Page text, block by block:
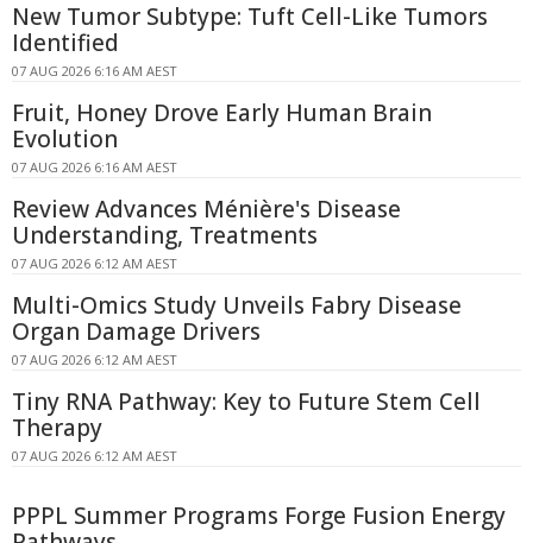
New Tumor Subtype: Tuft Cell-Like Tumors
Identified
07 AUG 2026 6:16 AM AEST
Fruit, Honey Drove Early Human Brain
Evolution
07 AUG 2026 6:16 AM AEST
Review Advances Ménière's Disease
Understanding, Treatments
07 AUG 2026 6:12 AM AEST
Multi-Omics Study Unveils Fabry Disease
Organ Damage Drivers
07 AUG 2026 6:12 AM AEST
Tiny RNA Pathway: Key to Future Stem Cell
Therapy
07 AUG 2026 6:12 AM AEST
PPPL Summer Programs Forge Fusion Energy